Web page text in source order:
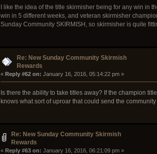
I like the idea of the title skirmisher being for any win in
win in 5 different weeks, and veteran skirmisher
Sunday Community SKIRMISH, so skirmisher is quite
Re: New Sunday Community Skirmish
Rewards
« Reply #62 on: January 16, 2016, 05:14:22 pm »
Is there the ability to take titles away? If the champion
knows what sort of uproar that could send the community
Re: New Sunday Community Skirmish
Rewards
« Reply #63 on: January 16, 2016, 06:21:09 pm »